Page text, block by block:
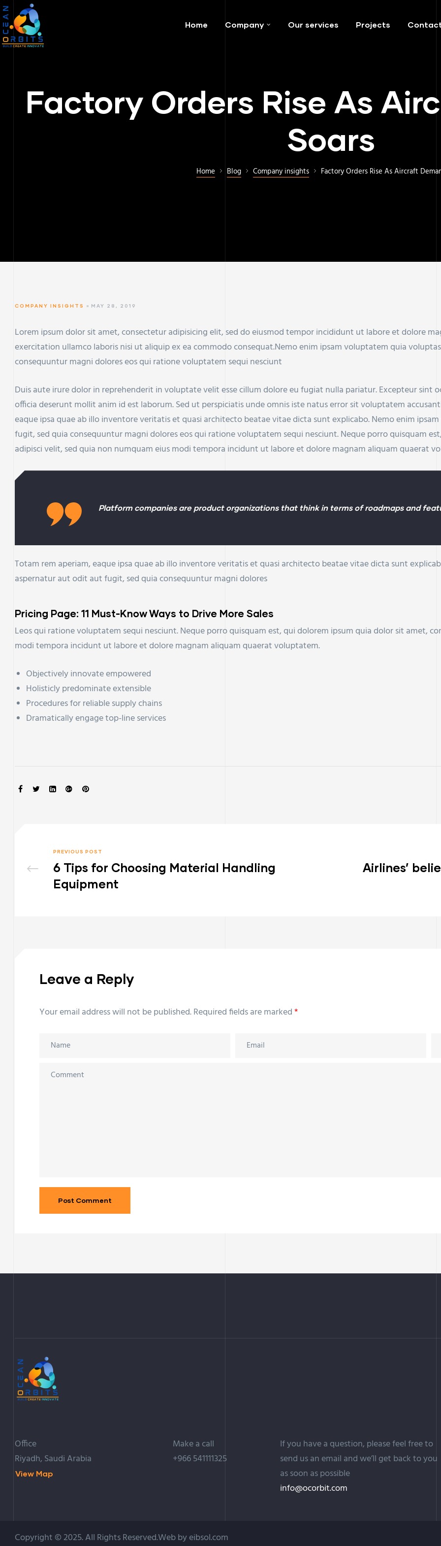
Home Company Our services Projects
Factory Orders Rise As
Soars
Home Blog Company insights Factory Orders Rise As Aircraft
COMPANY INSIGHTS MAY 28, 2019
Lorem ipsum dolor sit amet, consectetur adipisicing elit, sed do eiusmod tempor incididunt ut labore et dolore
exercitation ullamco laboris nisi ut aliquip ex ea commodo consequat.Nemo enim ipsam voluptatem quia
consequuntur magni dolores eos qui ratione voluptatem sequi nesciunt
Duis aute irure dolor in reprehenderit in voluptate velit esse cillum dolore eu fugiat nulla pariatur. Excepteur sint
officia deserunt mollit anim id est laborum. Sed ut perspiciatis unde omnis iste natus error sit voluptatem
eaque ipsa quae ab illo inventore veritatis et quasi architecto beatae vitae dicta sunt explicabo. Nemo enim
fugit, sed quia consequuntur magni dolores eos qui ratione voluptatem sequi nesciunt. Neque porro quisquam
adipisci velit, sed quia non numquam eius modi tempora incidunt ut labore et dolore magnam aliquam quaerat
Platform companies are product organizations that think in terms of roadmaps and
Totam rem aperiam, eaque ipsa quae ab illo inventore veritatis et quasi architecto beatae vitae dicta sunt
aspernatur aut odit aut fugit, sed quia consequuntur magni dolores
Pricing Page: 11 Must-Know Ways to Drive More Sales
Leos qui ratione voluptatem sequi nesciunt. Neque porro quisquam est, qui dolorem ipsum quia dolor sit amet,
modi tempora incidunt ut labore et dolore magnam aliquam quaerat voluptatem.
Objectively innovate empowered
Holisticly predominate extensible
Procedures for reliable supply chains
Dramatically engage top-line services
SHARE:
PREVIOUS POST
6 Tips for Choosing Material Handling
Equipment
Airlines’
Leave a Reply
Your email address will not be published.Required fields are marked*
Office
Riyadh, Saudi Arabia
View Map
Make a call
+966 541111325
If you have a question, please feel free to
send us an email and we’ll get back to you
as soon as possible
info@ocorbit.com
Copyright © 2025. All Rights Reserved.Web by eibsol.com